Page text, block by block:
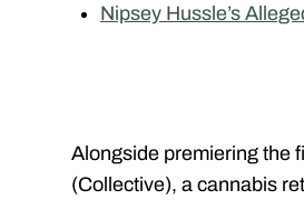
Nipsey Hussle’s
Alongside premiering the
(Collective), a cannabis